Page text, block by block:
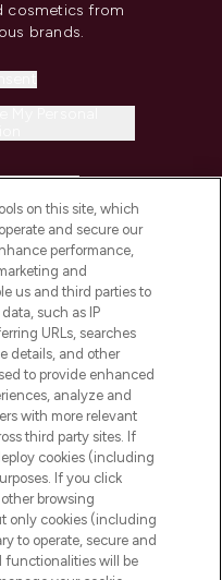
cosmetics from
brands.
on this site, which
and secure our
performance,
and
us and third parties to
such as IP
URLs, searches
details, and other
to provide enhanced
analyze and
with more relevant
third party sites. If
cookies (including
If you click
other browsing
only cookies (including
to operate, secure and
functionalities will be